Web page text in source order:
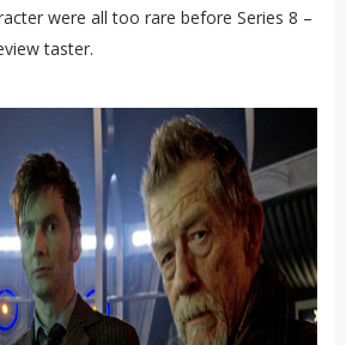
were all too rare before Series 8 –
taster.